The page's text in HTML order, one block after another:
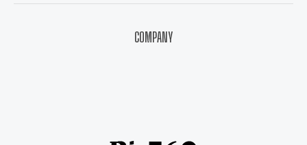
COMPANY